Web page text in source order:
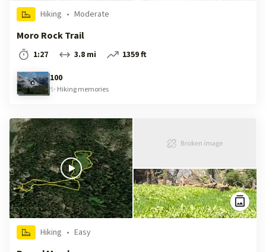
Hiking • Moderate
Moro Rock Trail
1:27 3.8 mi
1359 ft
100
✨ Hikingmemories
Hiking • Easy